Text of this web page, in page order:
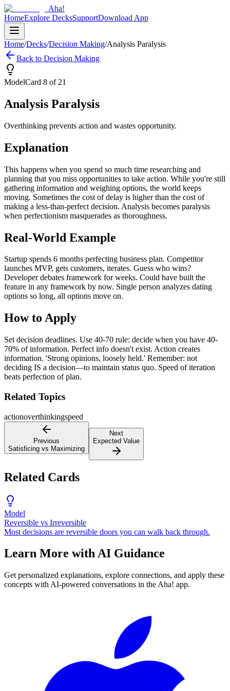
Aha!
HomeExplore DecksSupportDownload App
Home/Decks/Decision Making/Analysis Paralysis
Back to Decision Making
ModelCard 8 of 21
Analysis Paralysis
Overthinking prevents action and wastes opportunity.
Explanation
This happens when you spend so much time researching and
planning that you miss opportunities to take action. While you're still
gathering information and weighing options, the world keeps
moving. Sometimes the cost of delay is higher than the cost of
making a less-than-perfect decision. Analysis becomes paralysis
when perfectionism masquerades as thoroughness.
Real-World Example
Startup spends 6 months perfecting business plan. Competitor
launches MVP, gets customers, iterates. Guess who wins?
Developer debates framework for weeks. Could have built the
feature in any framework by now. Single person analyzes dating
options so long, all options move on.
How to Apply
Set decision deadlines. Use 40-70 rule: decide when you have 40-
70% of information. Perfect info doesn't exist. Action creates
information. 'Strong opinions, loosely held.' Remember: not
deciding IS a decision—to maintain status quo. Speed of iteration
beats perfection of plan.
Related Topics
actionoverthinkingspeed
Previous
Satisficing vs Maximizing
Next
Expected Value
Related Cards
Model
Reversible vs Irreversible
Most decisions are reversible doors you can walk back through.
Learn More with AI Guidance
Get personalized explanations, explore connections, and apply these
concepts with AI-powered conversations in the Aha! app.